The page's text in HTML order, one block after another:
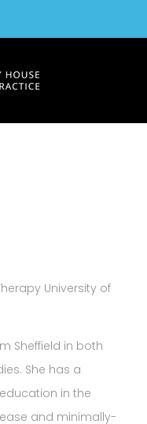
University of
Sheffield in both
She has a
in the
and minimally-